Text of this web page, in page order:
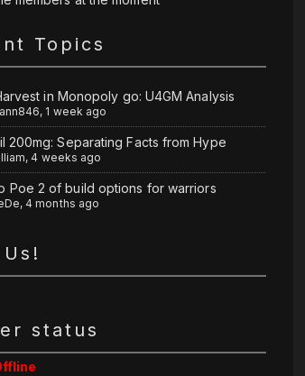
Topics
in Monopoly go: U4GM Analysis
, 1 week ago
200mg: Separating Facts from Hype
,4 weeks ago
Poe 2 of build options for warriors
,4 months ago
status